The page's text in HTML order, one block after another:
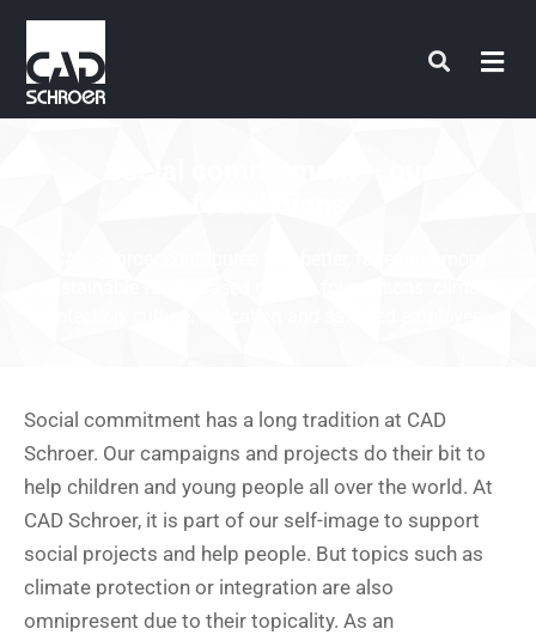
Skip
content
Social commitment has a long tradition at CAD
Schroer. Our campaigns and projects do their bit to
help children and young people all over the world. At
CAD Schroer, it is part of our self-image to support
social projects and help people. But topics such as
climate protection or integration are also
omnipresent due to their topicality. As an